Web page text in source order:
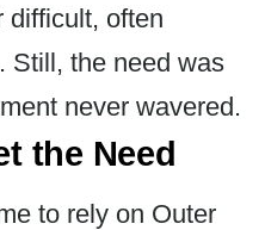
difficult, often
Still, the need was
never wavered.
the Need
to rely on Outer